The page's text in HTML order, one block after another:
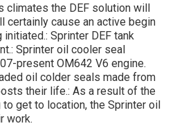
climates the DEF solution will
certainly cause an active begin
Sprinter DEF tank
Sprinter oil cooler seal
present OM642 V6 engine.
oil colder seals made from
their life.: As a result of the
get to location, the Sprinter oil
work.